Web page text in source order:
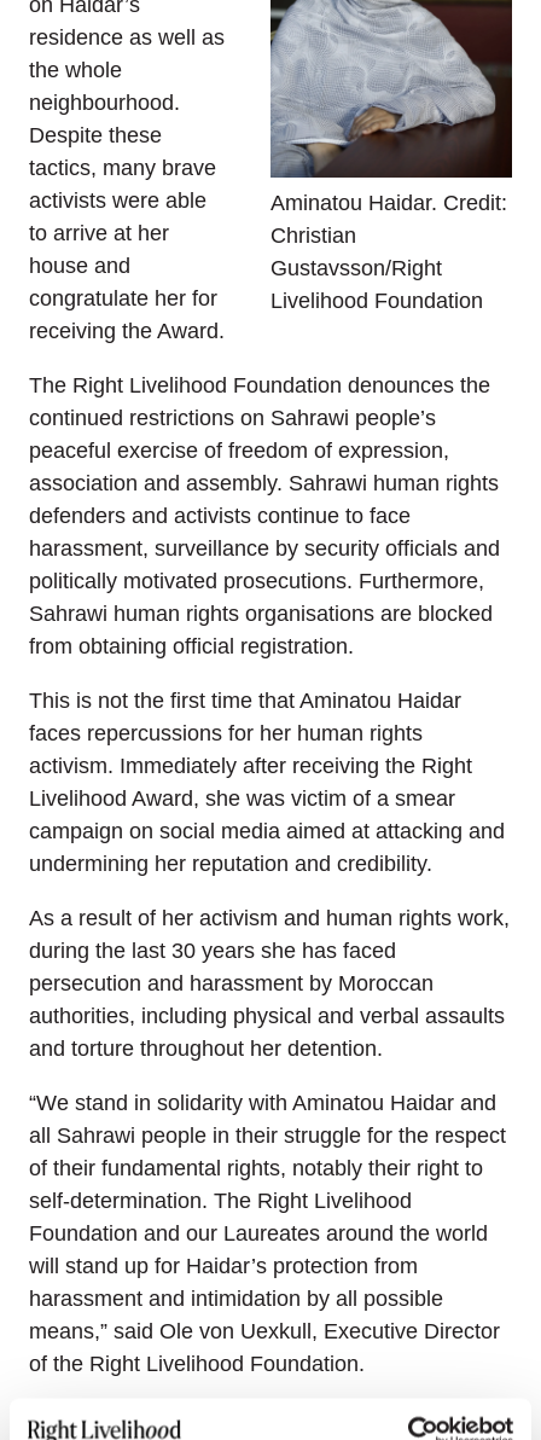
Aminatou Haidar. Credit:
Christian
Gustavsson/Right
Livelihood Foundation
residence as well as
the whole
neighbourhood.
Despite these
tactics, many brave
activists were able
to arrive at her
house and
congratulate her for
receiving the Award.
The Right Livelihood Foundation denounces the
continued restrictions on Sahrawi people’s
peaceful exercise of freedom of expression,
association and assembly. Sahrawi human rights
defenders and activists continue to face
harassment, surveillance by security officials and
politically motivated prosecutions. Furthermore,
Sahrawi human rights organisations are blocked
from obtaining official registration.
This is not the first time that Aminatou Haidar
faces repercussions for her human rights
activism. Immediately after receiving the Right
Livelihood Award, she was victim of a smear
campaign on social media aimed at attacking and
undermining her reputation and credibility.
As a result of her activism and human rights work,
during the last 30 years she has faced
persecution and harassment by Moroccan
authorities, including physical and verbal assaults
and torture throughout her detention.
“We stand in solidarity with Aminatou Haidar and
all Sahrawi people in their struggle for the respect
of their fundamental rights, notably their right to
self-determination. The Right Livelihood
Foundation and our Laureates around the world
will stand up for Haidar’s protection from
harassment and intimidation by all possible
means,” said Ole von Uexkull, Executive Director
of the Right Livelihood Foundation.